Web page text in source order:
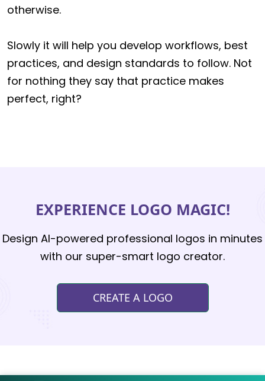
otherwise.
Slowly it will help you develop workflows, best
practices, and design standards to follow. Not
for nothing they say that practice makes
perfect, right?
EXPERIENCE LOGO MAGIC!
Design AI-powered professional logos in minutes
with our super-smart logo creator.
CREATE A LOGO